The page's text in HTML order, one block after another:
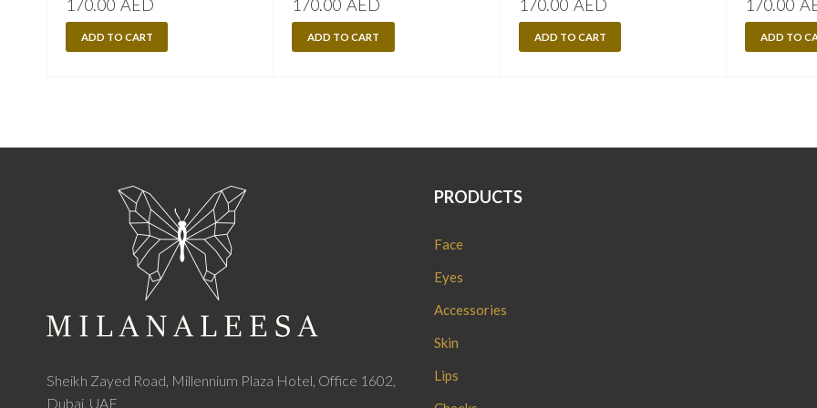
170.00 AED
ADD TO CART
170.00 AED
ADD TO CART
170.00 AED
ADD TO CART
170.00
ADD TO
Sheikh Zayed Road, Millennium Plaza Hotel, Office 1602,
Dubai, UAE
PRODUCTS
Face
Eyes
Accessories
Skin
Lips